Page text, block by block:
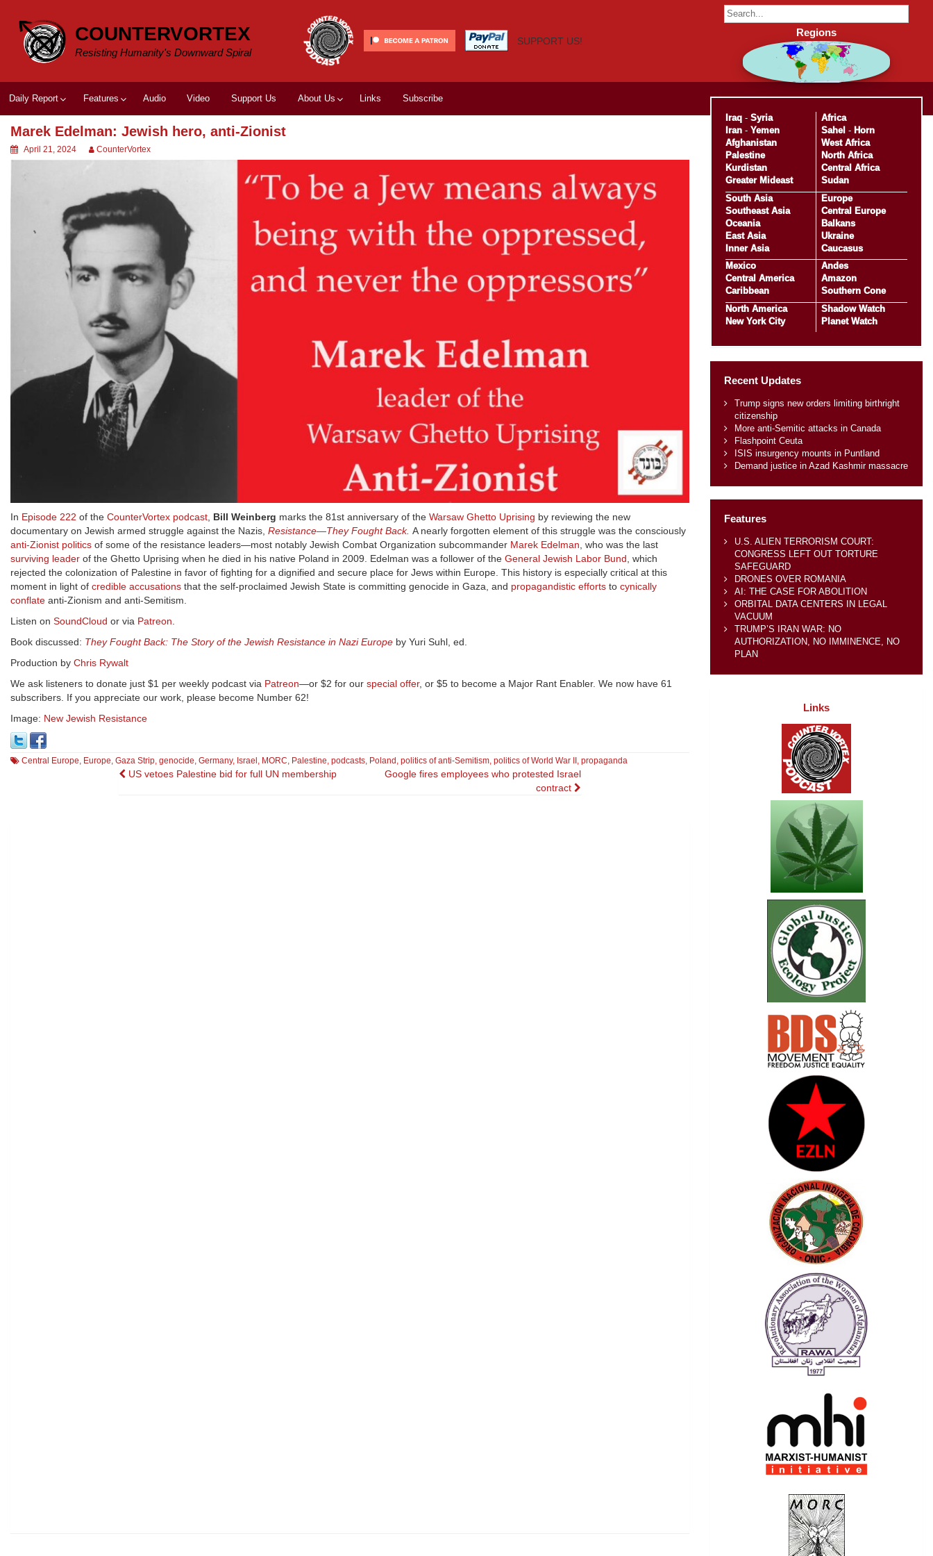
content
COUNTERVORTEX
Resisting Humanity's Downward Spiral
SUPPORT US!
Daily Report Features Audio Video Support Us About Us Links Subscribe
Marek Edelman: Jewish hero, anti-Zionist
April 21, 2024 CounterVortex
In Episode 222 of the CounterVortex podcast Bill Weinberg marks the 81st anniversary of the Warsaw Ghetto Uprising by reviewing the new
documentary on Jewish armed struggle against the Nazis, Resistance—They Fought Back. A nearly forgotten element of this struggle was the consciously
anti-Zionist politics of some of the resistance leaders—most notably Jewish Combat Organization subcommander Marek Edelman , who was the last
surviving leader of the Ghetto Uprising when he died in his native Poland in 2009. Edelman was a follower of the General Jewish Labor Bund , which
rejected the colonization of Palestine in favor of fighting for a dignified and secure place for Jews within Europe. This history is especially critical at this
moment in light of credible accusations that the self-proclaimed Jewish State is committing genocide in Gaza, and propagandistic efforts to cynically
conflate anti-Zionism and anti-Semitism.
Listen on SoundCloud or via Patreon
Book discussed: They Fought Back: The Story of the Jewish Resistance in Nazi Europe by Yuri Suhl, ed.
Production by Chris Rywalt
We ask listeners to donate just $1 per weekly podcast via Patreon—or $2 for our special offer, or $5 to become a Major Rant Enabler. We now have 61
subscribers. If you appreciate our work, please become Number 62!
Image: New Jewish Resistance
Central Europe, Europe, Gaza Strip, genocide, Germany, Israel , MORC, Palestine, podcasts, Poland , politics of anti-Semitism, politics of World War II , propaganda
Post
US vetoes Palestine bid for full UN membership
Google fires employees who protested Israel
contract
Regions
Iraq- Syria
Iran- Yemen
Afghanistan
Palestine
Kurdistan
Greater Mideast
Africa
Sahel - Horn
West Africa
North Africa
Central Africa
Sudan
South Asia
Southeast Asia
Oceania
East Asia
Inner Asia
Europe
Central Europe
Balkans
Ukraine
Caucasus
Mexico
Central America
Caribbean
Andes
Amazon
Southern Cone
North America
New York City
Shadow Watch
Planet Watch
Recent Updates
Trump signs new orders limiting birthright
citizenship
More anti-Semitic attacks in Canada
Flashpoint Ceuta
ISIS insurgency mounts in Puntland
Demand justice in Azad Kashmir massacre
Features
U.S. ALIEN TERRORISM COURT:
CONGRESS LEFT OUT TORTURE
SAFEGUARD
DRONES OVER ROMANIA
AI: THE CASE FOR ABOLITION
ORBITAL DATA CENTERS IN LEGAL
VACUUM
TRUMP’S IRAN WAR: NO
AUTHORIZATION, NO IMMINENCE, NO
PLAN
Links